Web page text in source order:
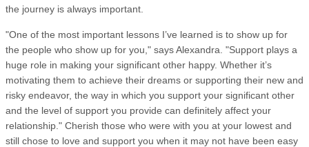
the journey is always important.
"One of the most important lessons I’ve learned is to show up for
the people who show up for you," says Alexandra. "Support plays a
huge role in making your significant other happy. Whether it’s
motivating them to achieve their dreams or supporting their new and
risky endeavor, the way in which you support your significant other
and the level of support you provide can definitely affect your
relationship." Cherish those who were with you at your lowest and
still chose to love and support you when it may not have been easy